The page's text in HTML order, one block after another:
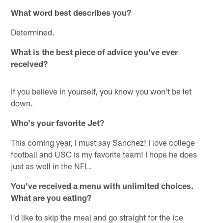
What word best describes you?
Determined.
What is the best piece of advice you've ever
received?
If you believe in yourself, you know you won't be let
down.
Who's your favorite Jet?
This coming year, I must say Sanchez! I love college
football and USC is my favorite team! I hope he does
just as well in the NFL.
You've received a menu with unlimited choices.
What are you eating?
I'd like to skip the meal and go straight for the ice